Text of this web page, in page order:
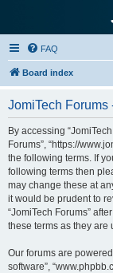
FAQ
Board index
JomiTech Forums
By accessing “JomiTech
Forums”, “https://
the following terms. If
following terms then
may change these at
it would be prudent to
“JomiTech Forums”
these terms as they
Our forums are powered
software”,